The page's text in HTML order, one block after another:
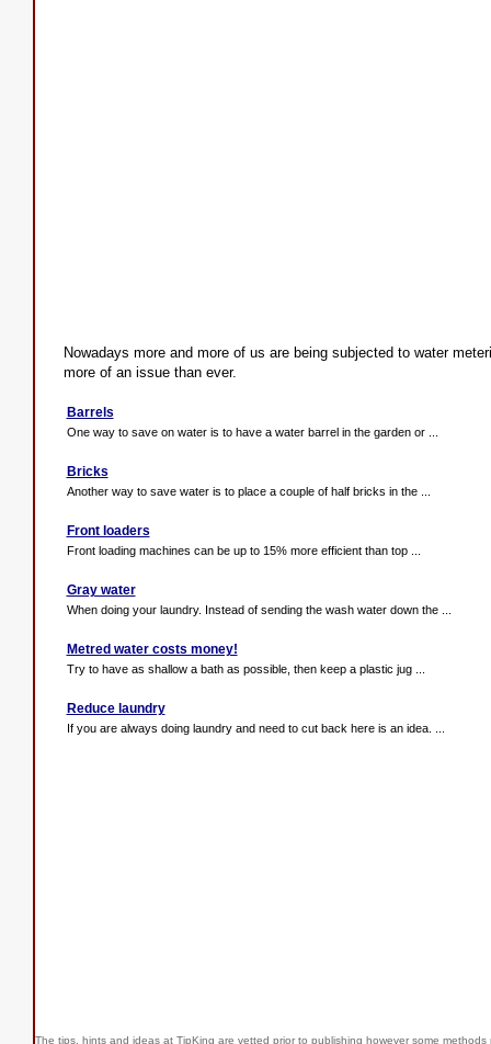
Nowadays more and more of us are being subjected to water
more of an issue than ever.
Barrels
One way to save on water is to have a water barrel in the garden or ...
Bricks
Another way to save water is to place a couple of half bricks in the ...
Front loaders
Front loading machines can be up to 15% more efficient than top ...
Gray water
When doing your laundry. Instead of sending the wash water down the ...
Metred water costs money!
Try to have as shallow a bath as possible, then keep a plastic jug ...
Reduce laundry
If you are always doing laundry and need to cut back here is an idea. ...
The tips, hints and ideas at TipKing are vetted prior to publishing however some